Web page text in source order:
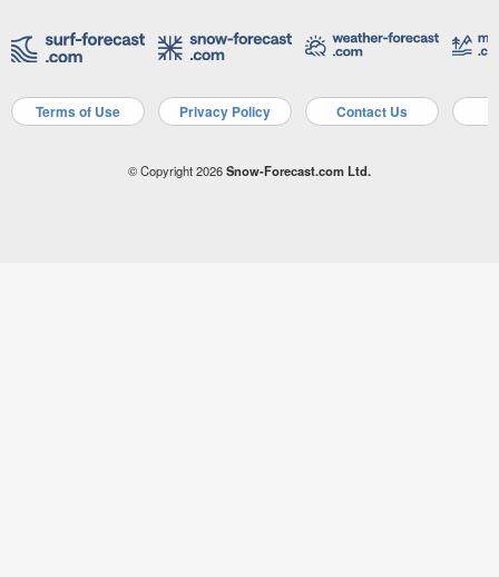
Terms of Use Privacy Policy Contact Us
© Copyright 2026Snow-Forecast.com Ltd.